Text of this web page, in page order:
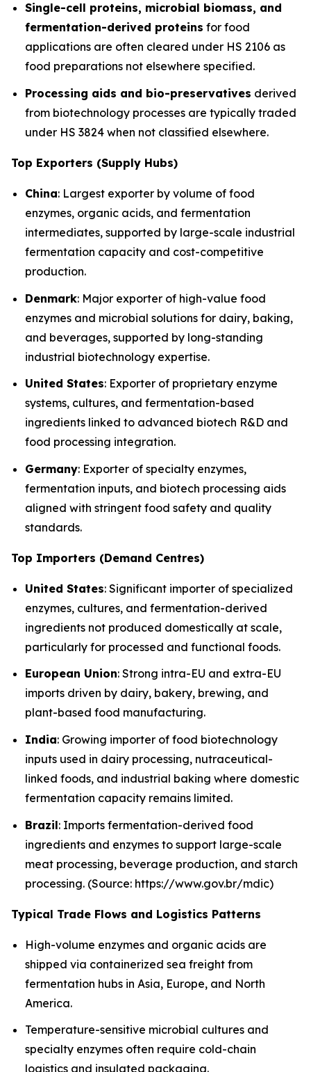
Single-cell proteins, microbial biomass, and
fermentation-derived proteins for food
applications are often cleared under HS 2106 as
food preparations not elsewhere specified.
Processing aids and bio-preservatives derived
from biotechnology processes are typically traded
under HS 3824 when not classified elsewhere.
Top Exporters (Supply Hubs)
China: Largest exporter by volume of food
enzymes, organic acids, and fermentation
intermediates, supported by large-scale industrial
fermentation capacity and cost-competitive
production.
Denmark: Major exporter of high-value food
enzymes and microbial solutions for dairy, baking,
and beverages, supported by long-standing
industrial biotechnology expertise.
United States: Exporter of proprietary enzyme
systems, cultures, and fermentation-based
ingredients linked to advanced biotech R&D and
food processing integration.
Germany: Exporter of specialty enzymes,
fermentation inputs, and biotech processing aids
aligned with stringent food safety and quality
standards.
Top Importers (Demand Centres)
United States: Significant importer of specialized
enzymes, cultures, and fermentation-derived
ingredients not produced domestically at scale,
particularly for processed and functional foods.
European Union: Strong intra-EU and extra-EU
imports driven by dairy, bakery, brewing, and
plant-based food manufacturing.
India: Growing importer of food biotechnology
inputs used in dairy processing, nutraceutical-
linked foods, and industrial baking where domestic
fermentation capacity remains limited.
Brazil: Imports fermentation-derived food
ingredients and enzymes to support large-scale
meat processing, beverage production, and starch
processing. (Source: https://www.gov.br/mdic)
Typical Trade Flows and Logistics Patterns
High-volume enzymes and organic acids are
shipped via containerized sea freight from
fermentation hubs in Asia, Europe, and North
America.
Temperature-sensitive microbial cultures and
specialty enzymes often require cold-chain
logistics and insulated packaging.